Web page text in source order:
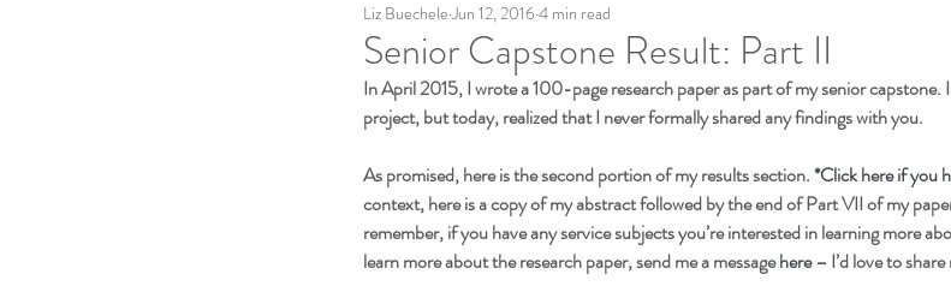
Senior Capstone Result: Part II
Liz Buechele Jun 12, 2016 4 min read
In April 2015, I wrote a 100-page research paper as part of my senior capstone.
project, but today, realized that I never formally shared any findings with you.
As promised, here is the second portion of my results section. *Click here if you
context, here is a copy of my abstract followed by the end of Part VII of my
remember, if you have any service subjects you’re interested in learning more
learn more about the research paper, send me a message here – I’d love to